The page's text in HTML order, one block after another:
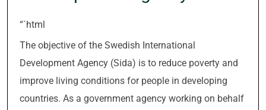
“`html
The objective of the Swedish International
Development Agency (Sida) is to reduce poverty and
improve living conditions for people in developing
countries. As a government agency working on behalf